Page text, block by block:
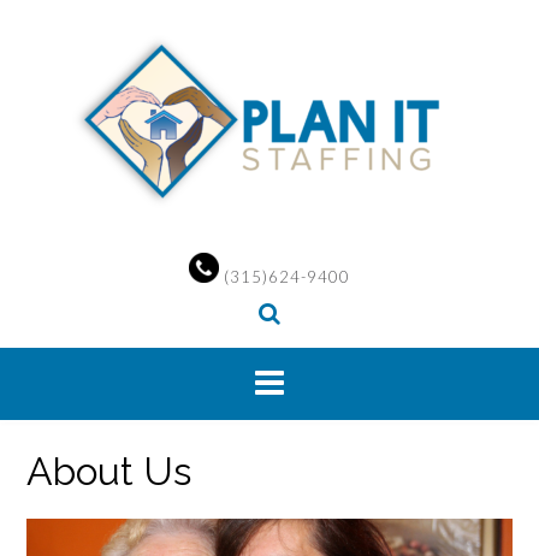
(315)624-9400
About Us